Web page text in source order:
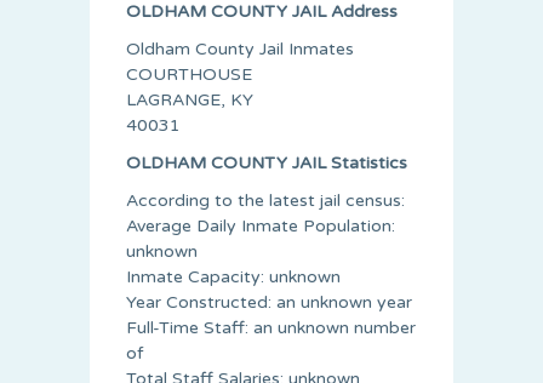
OLDHAM COUNTY JAIL Address
Oldham County Jail Inmates
COURTHOUSE
LAGRANGE, KY
40031
OLDHAM COUNTY JAIL Statistics
According to the latest jail census:
Average Daily Inmate Population:
unknown
Inmate Capacity: unknown
Year Constructed: an unknown year
Full-Time Staff: an unknown number
of
Total Staff Salaries: unknown